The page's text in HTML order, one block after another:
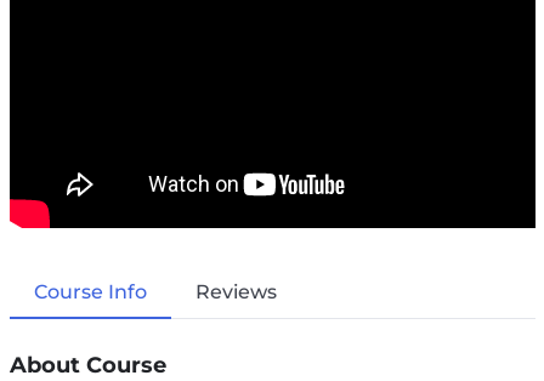
Course Info Reviews
About Course